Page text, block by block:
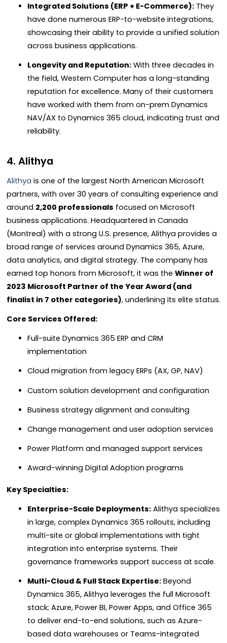
Integrated Solutions (ERP + E-Commerce):They
have done numerous ERP-to-website integrations,
showcasing their ability to provide a unified solution
across business applications.
Longevity and Reputation:With three decades in
the field, Western Computer has a long-standing
reputation for excellence. Many of their customers
have worked with them from on-prem Dynamics
NAV/AX to Dynamics 365 cloud, indicating trust and
reliability.
4. Alithya
Alithya is one of the largest North American Microsoft
partners, with over 30 years of consulting experience and
around 2,200 professionals focused on Microsoft
business applications. Headquartered in Canada
(Montreal) with a strong U.S. presence, Alithya provides a
broad range of services around Dynamics 365, Azure,
data analytics, and digital strategy. The company has
earned top honors from Microsoft, it was the Winner of
2023 Microsoft Partner of the Year Award (and
finalist in 7 other categories), underlining its elite status.
Core Services Offered:
Full-suite Dynamics 365 ERP and CRM
implementation
Cloud migration from legacy ERPs (AX, GP, NAV)
Custom solution development and configuration
Business strategy alignment and consulting
Change management and user adoption services
Power Platform and managed support services
Award-winning Digital Adoption programs
Key Specialties:
Enterprise-Scale Deployments:Alithya specializes
in large, complex Dynamics 365 rollouts, including
multi-site or global implementations with tight
integration into enterprise systems. Their
governance frameworks support success at scale.
Multi-Cloud & Full Stack Expertise:Beyond
Dynamics 365, Alithya leverages the full Microsoft
stack; Azure, Power BI, Power Apps, and Office 365
to deliver end-to-end solutions, such as Azure-
based data warehouses or Teams-integrated